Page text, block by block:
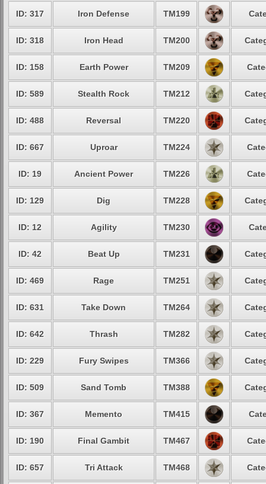
ID: 317 Iron Defense TM199
ID: 318 Iron Head TM200
ID: 158 Earth Power TM209
ID: 589 Stealth Rock TM212
ID: 488 Reversal TM220
ID: 667 Uproar TM224
ID: 19 Ancient Power TM226
ID: 129 Dig TM228
ID: 12 Agility TM230
ID: 42 Beat Up TM231
ID: 469 Rage TM251
ID: 631 Take Down TM264
ID: 642 Thrash TM282
ID: 229 Fury Swipes TM366
ID: 509 Sand Tomb TM388
ID: 367 Memento TM415
ID: 190 Final Gambit TM467
ID: 657 Tri Attack TM468